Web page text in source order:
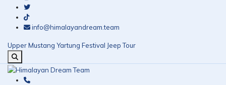
info@himalayandream.team
Upper Mustang Yartung Festival Jeep Tour